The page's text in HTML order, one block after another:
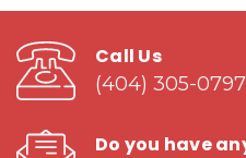
Call Us
(404) 305-0797
Do you have